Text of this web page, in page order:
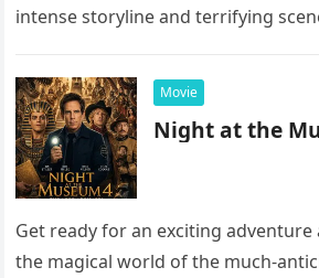
intense storyline and terrifying
Movie
Night at the
Get ready for an exciting adventure
the magical world of the much-